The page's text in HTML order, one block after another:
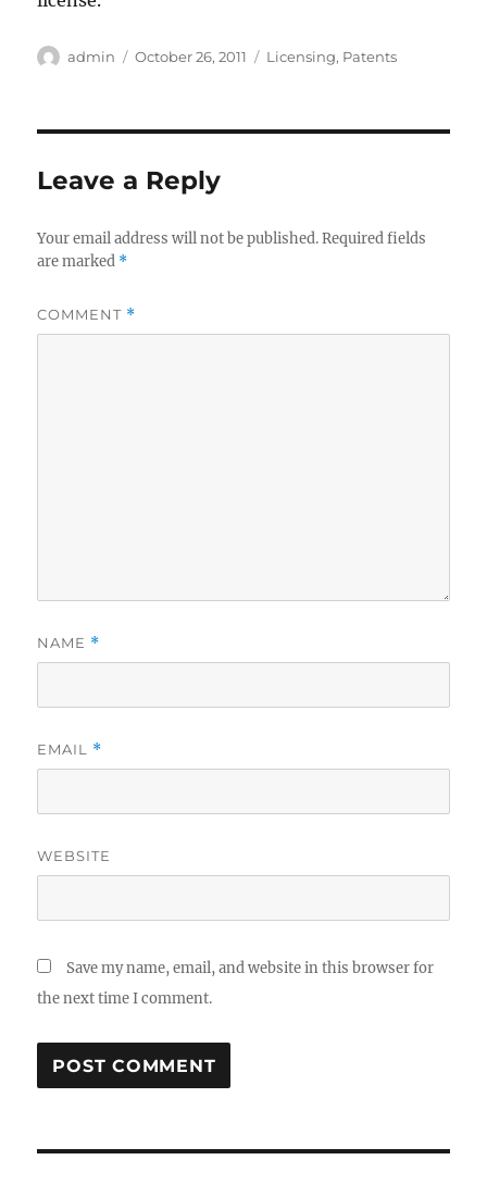
Author
admin
Posted
October 26, 2011 Categories
Licensing, Patents
Leave a Reply
Your email address will not be published. Required fields
are marked *
COMMENT *
NAME *
EMAIL *
WEBSITE
Save my name, email, and website in this browser for
the next time I comment.